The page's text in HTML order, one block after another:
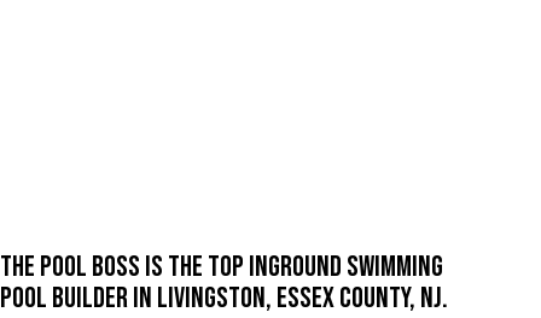
THE POOL BOSS IS THE TOP INGROUND SWIMMING
POOL BUILDER IN LIVINGSTON, ESSEX COUNTY, NJ.